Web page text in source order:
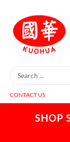
CONTACT US
SHOP